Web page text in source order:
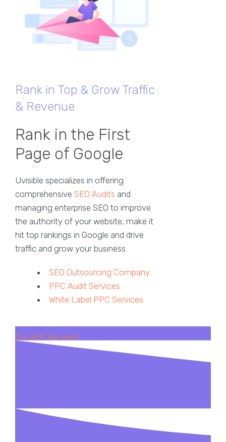
Rank in Top & Grow Traffic
& Revenue
Rank in the First
Page of Google
Uvisible specializes in offering
comprehensive SEO Audits and
managing enterprise SEO to improve
the authority of your website, make it
hit top rankings in Google and drive
traffic and grow your business.
SEO Outsourcing Company
PPC Audit Services
White Label PPC Services
Our SEO Services